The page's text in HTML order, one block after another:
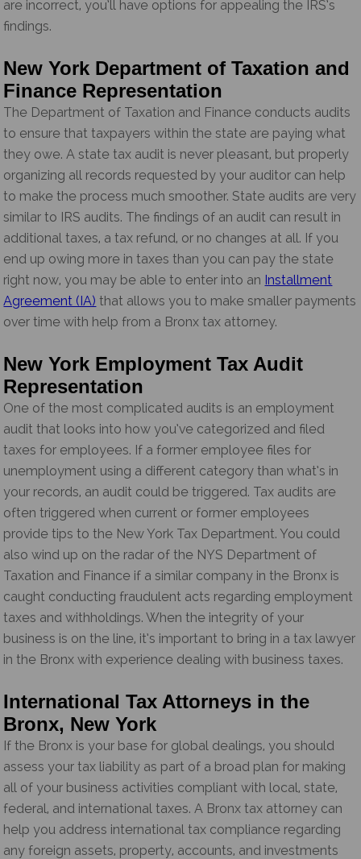
are incorrect, you’ll have options for appealing the IRS’s
findings.
New York Department of Taxation and
Finance Representation
The Department of Taxation and Finance conducts audits
to ensure that taxpayers within the state are paying what
they owe. A state tax audit is never pleasant, but properly
organizing all records requested by your auditor can help
to make the process much smoother. State audits are very
similar to IRS audits. The findings of an audit can result in
additional taxes, a tax refund, or no changes at all. If you
end up owing more in taxes than you can pay the state
right now, you may be able to enter into an Installment
Agreement (IA) that allows you to make smaller payments
over time with help from a Bronx tax attorney.
New York Employment Tax Audit
Representation
One of the most complicated audits is an employment
audit that looks into how you’ve categorized and filed
taxes for employees. If a former employee files for
unemployment using a different category than what’s in
your records, an audit could be triggered. Tax audits are
often triggered when current or former employees
provide tips to the New York Tax Department. You could
also wind up on the radar of the NYS Department of
Taxation and Finance if a similar company in the Bronx is
caught conducting fraudulent acts regarding employment
taxes and withholdings. When the integrity of your
business is on the line, it’s important to bring in a tax lawyer
in the Bronx with experience dealing with business taxes.
International Tax Attorneys in the
Bronx, New York
If the Bronx is your base for global dealings, you should
assess your tax liability as part of a broad plan for making
all of your business activities compliant with local, state,
federal, and international taxes. A Bronx tax attorney can
help you address international tax compliance regarding
any foreign assets, property, accounts, and investments